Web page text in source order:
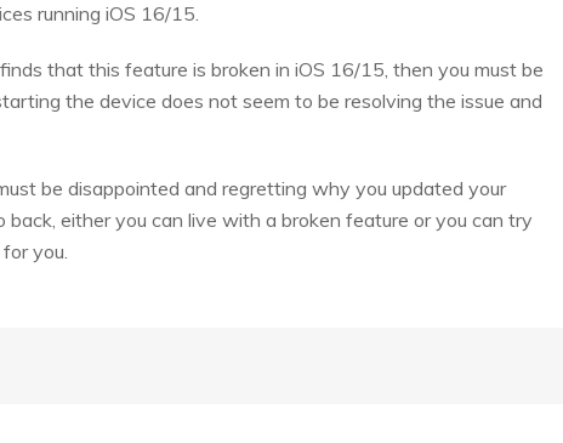
running iOS 16/15.
that this feature is broken in iOS 16/15, then you must be
the device does not seem to be resolving the issue and
be disappointed and regretting why you updated your
either you can live with a broken feature or you can try
you.